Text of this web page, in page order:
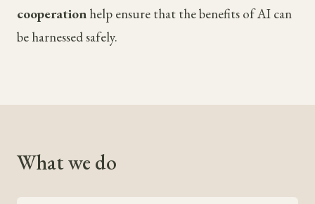
cooperation help ensure that the benefits of AI can
be harnessed safely.
What we do